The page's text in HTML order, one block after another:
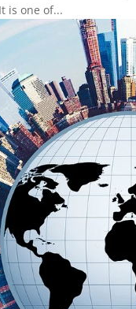
is one of...